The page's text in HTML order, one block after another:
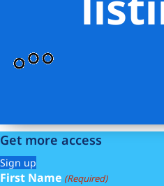
Get more access
Sign up
First Name (Required)